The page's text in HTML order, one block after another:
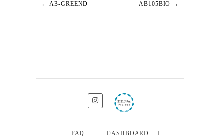
← AB-GREEND AB105BIO →
FAQ DASHBOARD